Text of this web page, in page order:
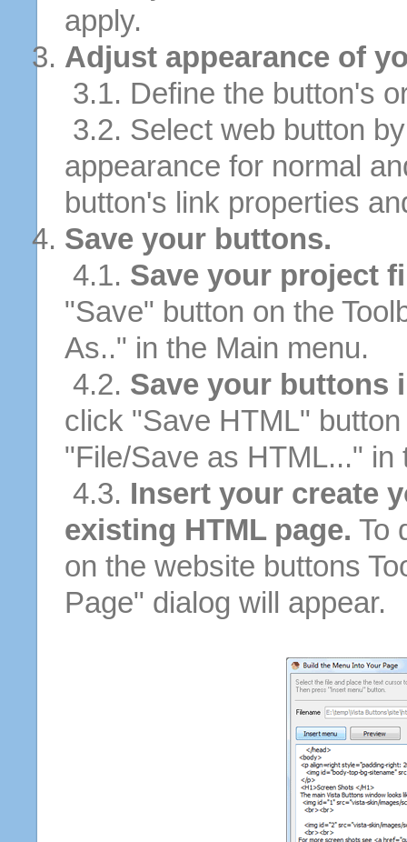
apply.
Adjust appearance of
3.1. Define the button's
3.2. Select web button
appearance for normal
button's link properties
Save your buttons.
4.1. Save your project
"Save" button on the
As.." in the Main menu.
4.2. Save your buttons
click "Save HTML"
"File/Save as HTML..." in
4.3. Insert your create
existing HTML page. To
on the website buttons
Page" dialog will appear.